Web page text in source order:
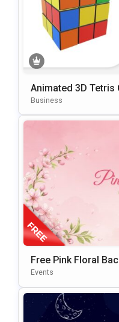
Animated 3D Tetris
PowerPoint &
Business
Free Pink Floral
Point & Google
Events